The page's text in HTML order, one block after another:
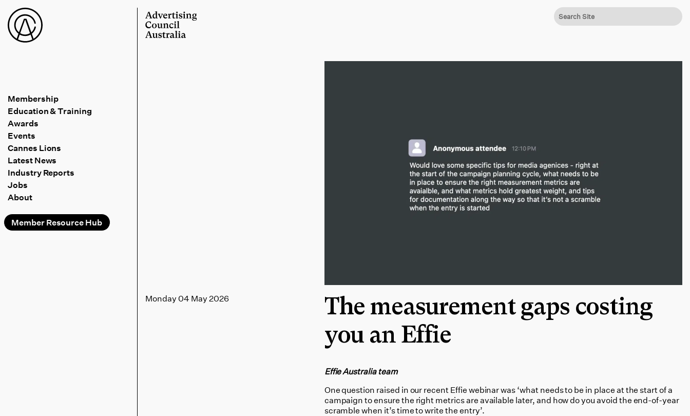
Membership
Education & Training
Awards
Events
Cannes Lions
Latest News
Industry Reports
Jobs
About
Member Resource Hub
Monday 04 May 2026
The measurement gaps costing
you an Effie
Effie Australia team
One question raised in our recent Effie webinar was ‘what needs to be in place at the start of a
campaign to ensure the right metrics are available later, and how do you avoid the end-of-year
scramble when it’s time to write the entry’.